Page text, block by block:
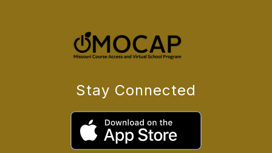
Stay Connected